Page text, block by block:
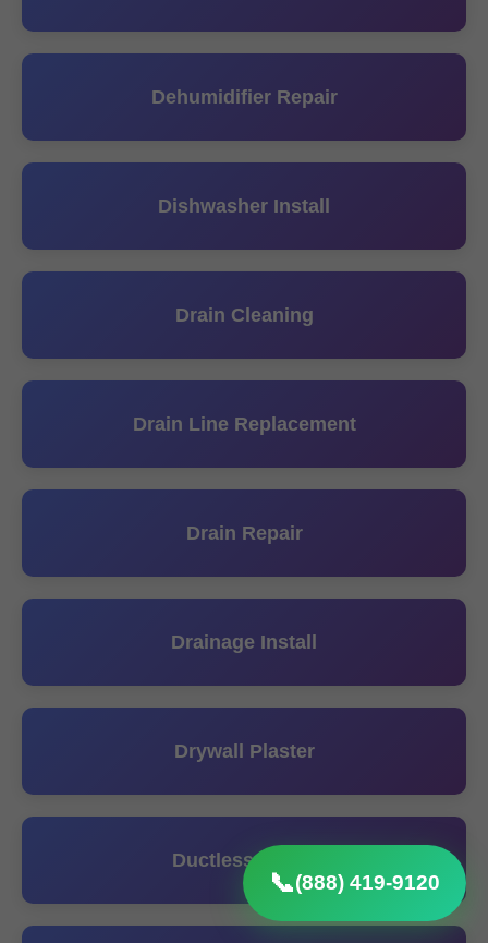
📞(888) 419-9120
Dehumidifier Repair
Dishwasher Install
Drain Cleaning
Drain Line Replacement
Drain Repair
Drainage Install
Drywall Plaster
Ductless Install